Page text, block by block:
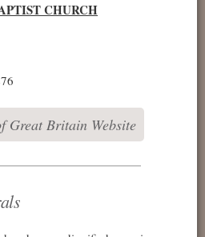
CHURCH
Great Britain Website